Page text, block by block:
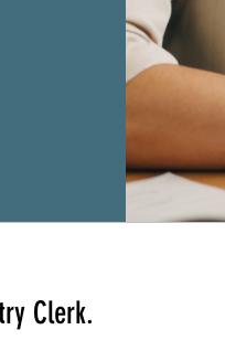
Clerk.